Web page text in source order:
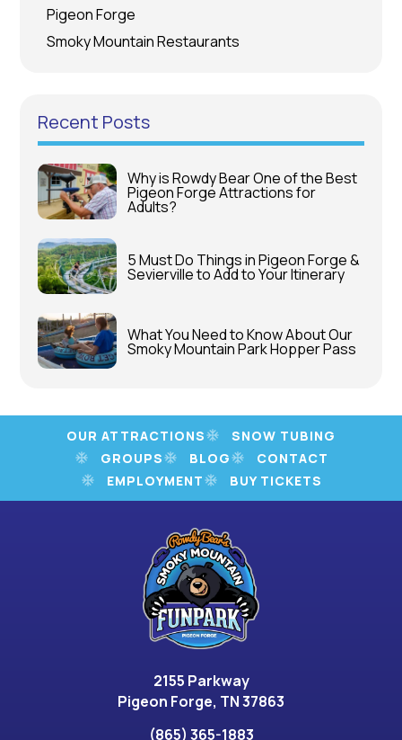
Pigeon Forge
Smoky Mountain Restaurants
Recent Posts
Why is Rowdy Bear One of the Best
Pigeon Forge Attractions for
Adults?
5 Must Do Things in Pigeon Forge &
Sevierville to Add to Your Itinerary
What You Need to Know About Our
Smoky Mountain Park Hopper Pass
OUR ATTRACTIONS
SNOW TUBING
GROUPS
BLOG
CONTACT
EMPLOYMENT
BUY TICKETS
2155 Parkway
Pigeon Forge, TN 37863
(865) 365-1883